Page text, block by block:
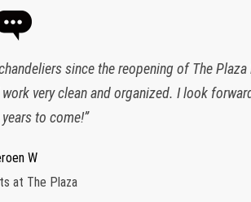
G
Cultural Foundation
since the reopening of The Plaza
very clean and organized. I look
to come!”
W
at The Plaza
York, NY
S
NJ